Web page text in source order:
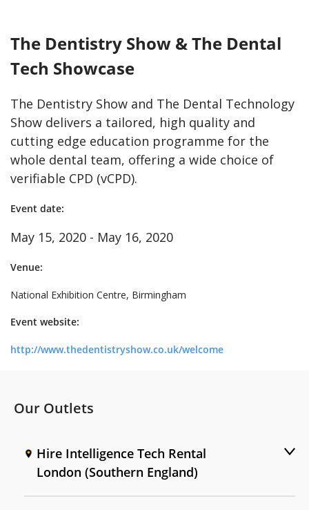
The Dentistry Show & The Dental
Tech Showcase
The Dentistry Show and The Dental Technology
Show delivers a tailored, high quality and
cutting edge education programme for the
whole dental team, offering a wide choice of
verifiable CPD (vCPD).
Event date:
May 15, 2020 - May 16, 2020
Venue:
National Exhibition Centre, Birmingham
Event website:
http://www.thedentistryshow.co.uk/welcome
Our Outlets
Hire Intelligence Tech Rental
London (Southern England)